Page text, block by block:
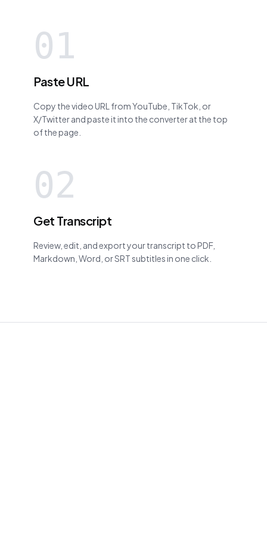
01
Paste URL
Copy the video URL from YouTube, TikTok, or
X/Twitter and paste it into the converter at the top
of the page.
02
Get Transcript
Review, edit, and export your transcript to PDF,
Markdown, Word, or SRT subtitles in one click.